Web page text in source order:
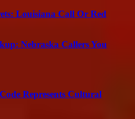
Louisiana Call Or Red
Nebraska Callers You
Represents Cultural